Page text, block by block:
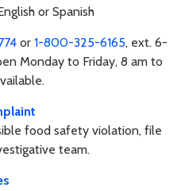
or Spanish
or 1-800-325-6165, ext. 6-
Monday to Friday, 8 am to
food safety violation, file
team.